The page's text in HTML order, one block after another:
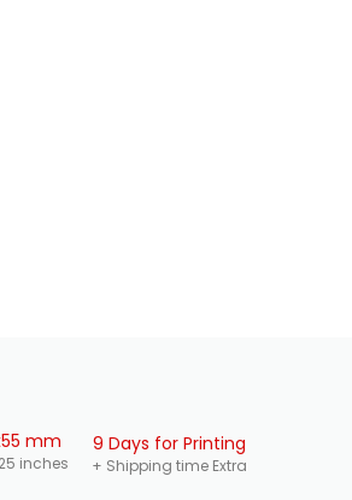
mm
inches
9 Days for Printing
+ Shipping time Extra